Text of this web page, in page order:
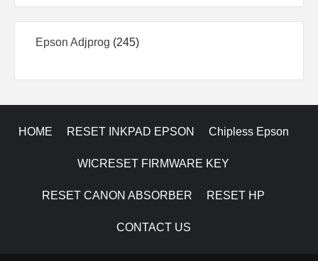
Epson Adjprog 245245
HOME RESET INKPAD EPSON Chipless Epson
WICRESET FIRMWARE KEY
RESET CANON ABSORBER RESET HP
CONTACT US